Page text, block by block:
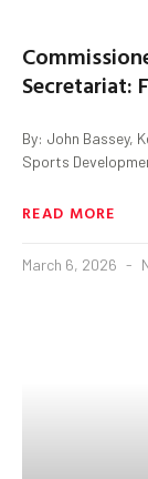
Secretariat:
By: John Bassey,
Sports
READ MORE
March 6, 2026